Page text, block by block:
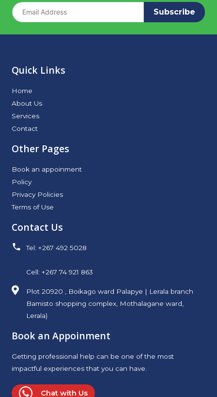
Subscribe
Quick Links
Home
About Us
Services
Contact
Other Pages
Book an appoinment
Policy
Privacy Policies
Terms of Use
Contact Us
Tel: +267 492 5028
Cell: +267 74 921 863
Plot 20920 , Boikago ward Palapye | Lerala branch
Bamisto shopping complex, Mothalagane ward,
Lerala)
Book an Appoinment
Getting professional help can be one of the most
impactful experiences that you can have.
Chat with Us